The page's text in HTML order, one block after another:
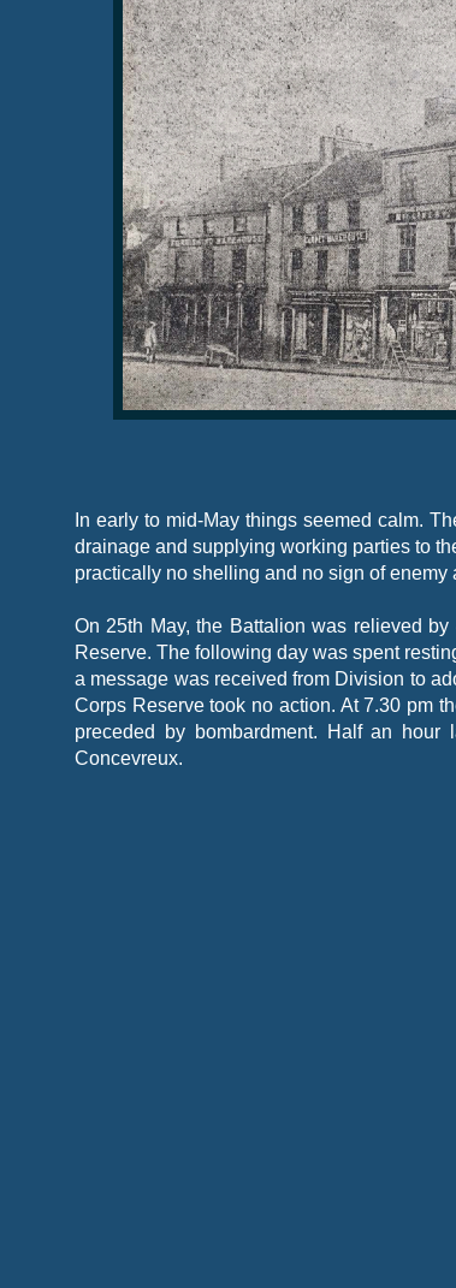
In early to mid-May things seemed calm.
drainage and supplying working parties to
practically no shelling and no sign of enemy
On 25th May, the Battalion was relieved
Reserve. The following day was spent
a message was received from Division to
Corps Reserve took no action. At 7.30 pm
preceded by bombardment. Half an
Concevreux.